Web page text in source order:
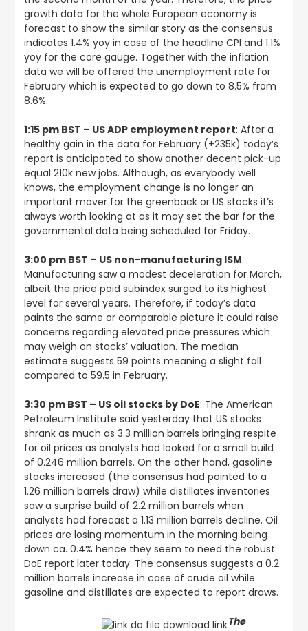
growth data for the whole European economy is
forecast to show the similar story as the consensus
indicates 1.4% yoy in case of the headline CPI and 1.1%
yoy for the core gauge. Together with the inflation
data we will be offered the unemployment rate for
February which is expected to go down to 8.5% from
8.6%.
1:15 pm BST – US ADP employment report: After a
healthy gain in the data for February (+235k) today’s
report is anticipated to show another decent pick-up
equal 210k new jobs. Although, as everybody well
knows, the employment change is no longer an
important mover for the greenback or US stocks it’s
always worth looking at as it may set the bar for the
governmental data being scheduled for Friday.
3:00 pm BST – US non-manufacturing ISM:
Manufacturing saw a modest deceleration for March,
albeit the price paid subindex surged to its highest
level for several years. Therefore, if today’s data
paints the same or comparable picture it could raise
concerns regarding elevated price pressures which
may weigh on stocks’ valuation. The median
estimate suggests 59 points meaning a slight fall
compared to 59.5 in February.
3:30 pm BST – US oil stocks by DoE: The American
Petroleum Institute said yesterday that US stocks
shrank as much as 3.3 million barrels bringing respite
for oil prices as analysts had looked for a small build
of 0.246 million barrels. On the other hand, gasoline
stocks increased (the consensus had pointed to a
1.26 million barrels draw) while distillates inventories
saw a surprise build of 2.2 million barrels when
analysts had forecast a 1.13 million barrels decline. Oil
prices are losing momentum in the morning being
down ca. 0.4% hence they seem to need the robust
DoE report later today. The consensus suggests a 0.2
million barrels increase in case of crude oil while
gasoline and distillates are expected to report draws.
The